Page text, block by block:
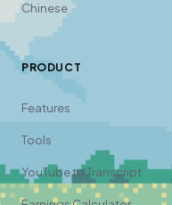
Chinese
PRODUCT
Features
Tools
YouTube to Transcript